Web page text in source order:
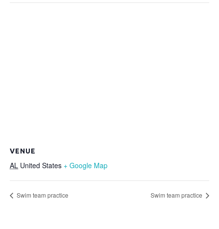
VENUE
AL United States + Google Map
Swim team practice Swim team practice